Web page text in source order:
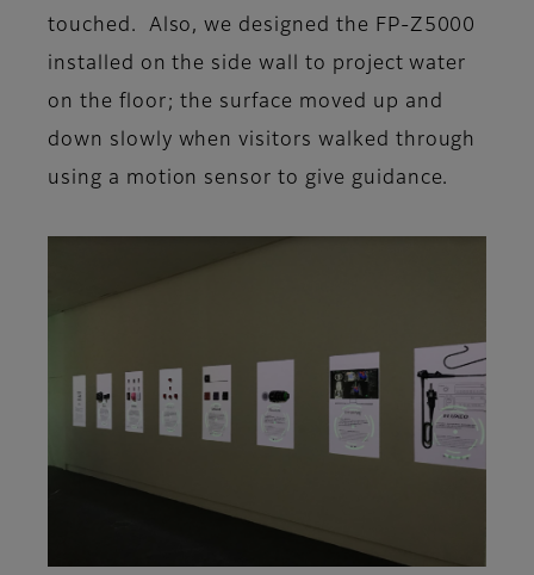
touched. Also, we designed the FP-Z5000
installed on the side wall to project water
on the floor; the surface moved up and
down slowly when visitors walked through
using a motion sensor to give guidance.